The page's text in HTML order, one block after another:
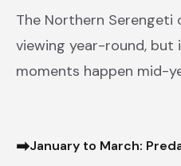
The Northern Serengeti
viewing year-round,
moments happen mid-
➡January to March: